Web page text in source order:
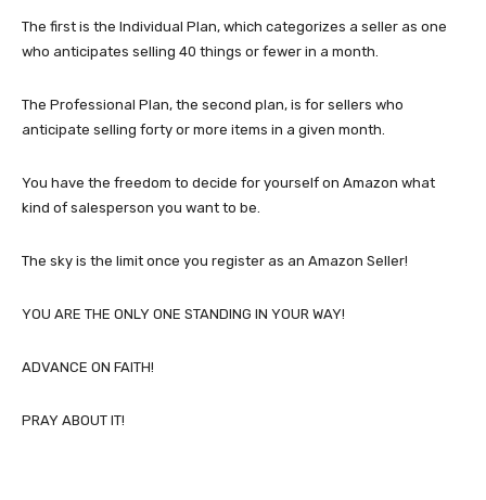
The first is the Individual Plan, which categorizes a seller as one
who anticipates selling 40 things or fewer in a month.
The Professional Plan, the second plan, is for sellers who
anticipate selling forty or more items in a given month.
You have the freedom to decide for yourself on Amazon what
kind of salesperson you want to be.
The sky is the limit once you register as an Amazon Seller!
YOU ARE THE ONLY ONE STANDING IN YOUR WAY!
ADVANCE ON FAITH!
PRAY ABOUT IT!